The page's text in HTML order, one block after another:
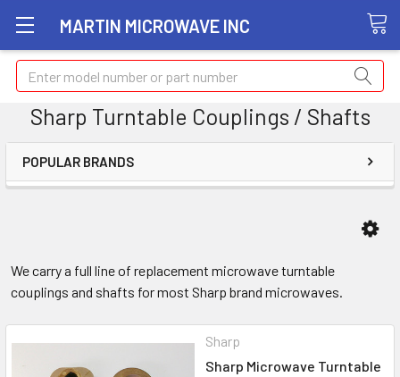
MARTIN MICROWAVE INC
Search
Sharp Turntable Couplings / Shafts
POPULAR BRANDS
We carry a full line of replacement microwave turntable
couplings and shafts for most Sharp brand microwaves.
Sharp
Sharp Microwave Turntable